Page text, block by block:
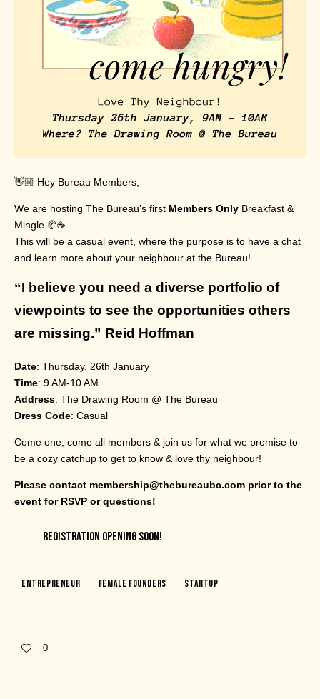
👋🏼 Hey Bureau Members,
We are hosting The Bureau’s first Members Only Breakfast &
Mingle 🥐☕️
This will be a casual event, where the purpose is to have a chat
and learn more about your neighbour at the Bureau!
“I believe you need a diverse portfolio of
viewpoints to see the opportunities others
are missing.” Reid Hoffman
Date: Thursday, 26th January
Time: 9 AM-10 AM
Address: The Drawing Room @ The Bureau
Dress Code: Casual
Come one, come all members & join us for what we promise to
be a cozy catchup to get to know & love thy neighbour!
Please contact membership@thebureaubc.com prior to the
event for RSVP or questions!
REGISTRATION OPENING SOON!
Entrepreneur Female Founders Startup
0